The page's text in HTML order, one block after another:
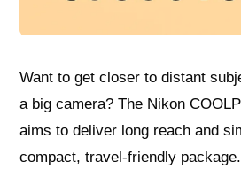
Want to get closer to distant
a big camera? The Nikon
aims to deliver long reach and
compact, travel-friendly package.